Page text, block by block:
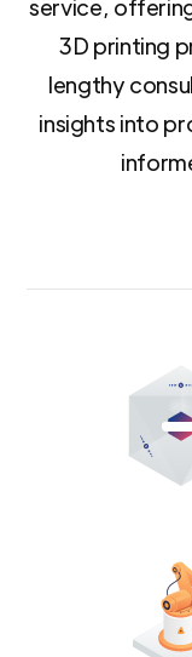
service,
3D printing
lengthy
insights into